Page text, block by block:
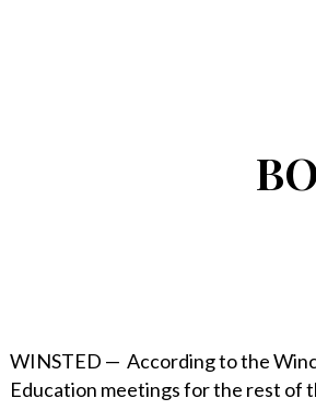
WINSTED — According to the
Education meetings for the rest of